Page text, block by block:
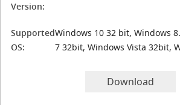
Version:
Supported
OS:
Windows 10 32 bit, Windows
7 32bit, Windows Vista 32bit,
Download